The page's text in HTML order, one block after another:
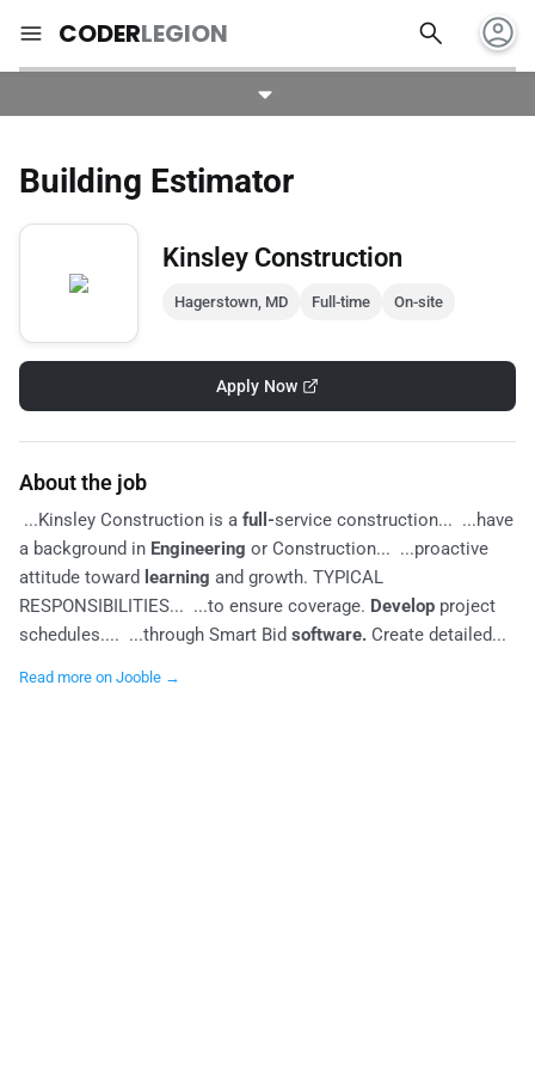
menu CODERLEGION search account_circle
Building Estimator
Kinsley Construction
Hagerstown, MD Full-time On-site
Apply Now
About the job
...Kinsley Construction is a full-service construction... ...have
a background in Engineering or Construction... ...proactive
attitude toward learning and growth. TYPICAL
RESPONSIBILITIES... ...to ensure coverage. Develop project
schedules.... ...through Smart Bid software. Create detailed...
Read more on Jooble →